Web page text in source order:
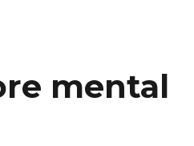
mental